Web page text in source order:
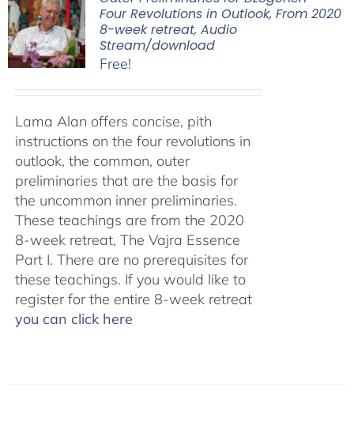
Four Revolutions in Outlook, From 2020
8-week retreat, Audio
Stream/download
Free!
Lama Alan offers concise, pith
instructions on the four revolutions in
outlook, the common, outer
preliminaries that are the basis for
the uncommon inner preliminaries.
These teachings are from the 2020
8-week retreat, The Vajra Essence
Part I. There are no prerequisites for
these teachings. If you would like to
register for the entire 8-week retreat
you can click here